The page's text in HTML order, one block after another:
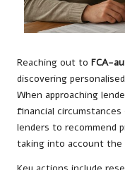
Reaching out to FCA-
discovering
When approaching
financial circumstances
lenders to recommend
taking into account